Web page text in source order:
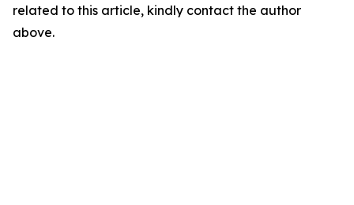
related to this article, kindly contact the author
above.